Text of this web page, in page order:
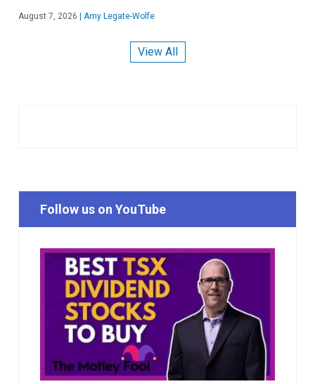
August 7, 2026 Amy Legate-Wolfe
View All
Follow us on YouTube